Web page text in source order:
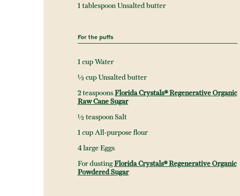
1 tablespoon Unsalted butter
For the puffs
1 cup Water
½ cup Unsalted butter
2 teaspoonsFlorida Crystals® Regenerative Organic
Raw Cane Sugar
½ teaspoon Salt
1 cup All-purpose flour
4 large Eggs
For dustingFlorida Crystals® Regenerative Organic
Powdered Sugar